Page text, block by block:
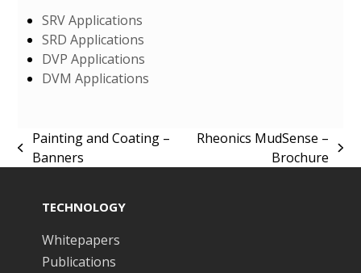
SRV Applications
SRD Applications
DVP Applications
DVM Applications
previous
Painting and Coating –
Banners
Rheonics MudSense –
Brochure
TECHNOLOGY
Whitepapers
Publications